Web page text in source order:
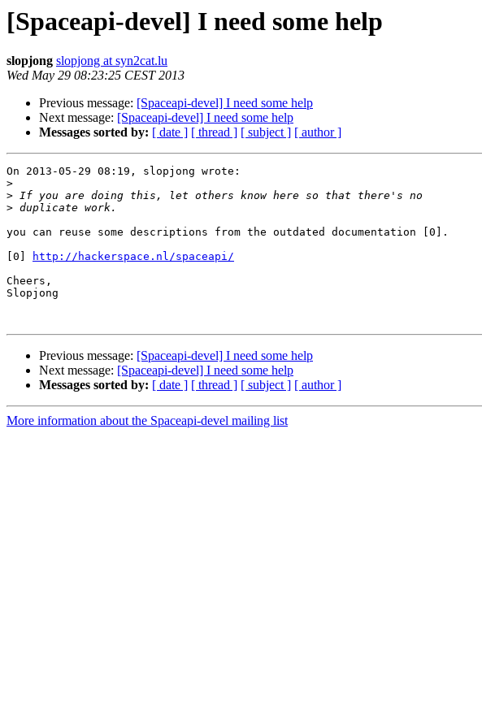
[Spaceapi-devel] I need some help
slopjong slopjong at syn2cat.lu
Wed May 29 08:23:25 CEST 2013
Previous message: [Spaceapi-devel] I need some help
Next message: [Spaceapi-devel] I need some help
Messages sorted by: [ date ] [ thread ] [ subject ] [ author ]
On 2013-05-29 08:19, slopjong wrote:
>
>
>
you can reuse some descriptions from the outdated documentation [0].
[0]
http://hackerspace.nl/spaceapi/
Cheers,
Slopjong
Previous message: [Spaceapi-devel] I need some help
Next message: [Spaceapi-devel] I need some help
Messages sorted by: [ date ] [ thread ] [ subject ] [ author ]
More information about the Spaceapi-devel mailing list